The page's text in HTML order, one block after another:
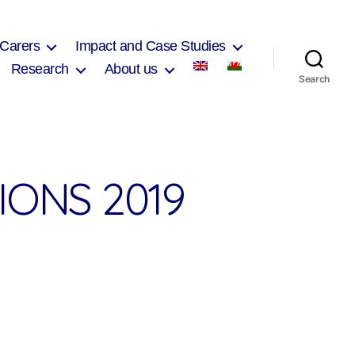
Impact and Case Studies
Research
About us
Search
2019